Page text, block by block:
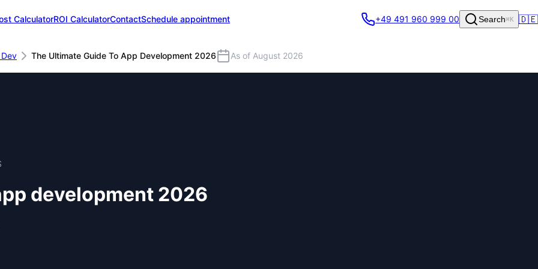
CalculatorROI CalculatorContactSchedule appointment
The Ultimate Guide To App Development 2026 As of August 2026
+49 491 960 999 00 Search⌘K 🇩🇪
development 2026